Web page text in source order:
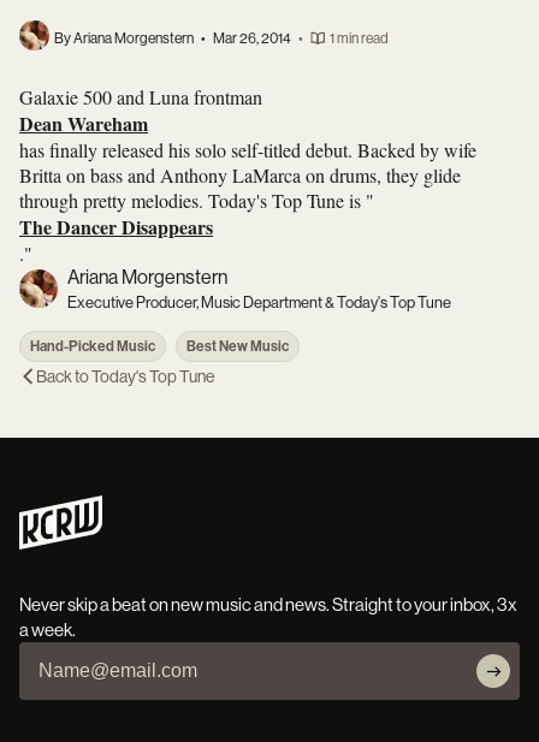
By Ariana Morgenstern • Mar 26, 2014 • 1 min read
Galaxie 500 and Luna frontman
Dean Wareham
has finally released his solo self-titled debut. Backed by wife
Britta on bass and Anthony LaMarca on drums, they glide
through pretty melodies. Today's Top Tune is "
The Dancer Disappears
."
Ariana Morgenstern
Executive Producer, Music Department & Today's Top Tune
Hand-Picked Music Best New Music
Back toToday's Top Tune
Never skip a beat on new music and news. Straight to your inbox, 3x
a week.